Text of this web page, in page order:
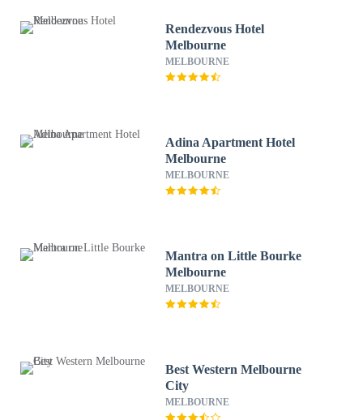
Rendezvous Hotel
Melbourne
MELBOURNE
Adina Apartment Hotel
Melbourne
MELBOURNE
Mantra on Little Bourke
Melbourne
MELBOURNE
Best Western Melbourne
City
MELBOURNE